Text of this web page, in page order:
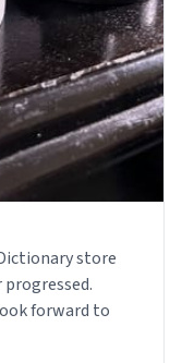
forward to